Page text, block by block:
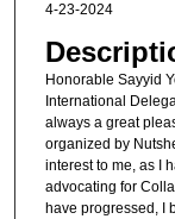
4-23-2024
Honorable Sayyid
International
always a great
organized by
interest to me, as I
advocating for
have progressed, I